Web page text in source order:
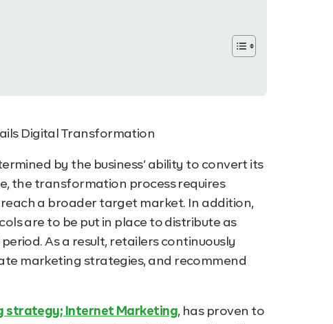
by the business’ ability to convert its
the transformation process requires
a broader target market.
In addition,
are to be put in place to distribute as
As a result, retailers continuously
marketing strategies, and recommend
strategy; Internet Marketing, has proven to